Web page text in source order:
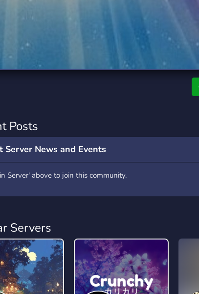
Posts
Server News and Events
Server' above to join this community.
Servers